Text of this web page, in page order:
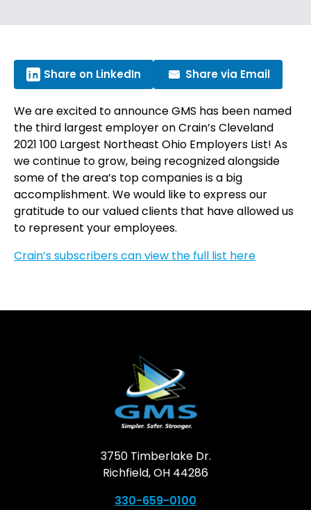
Share on LinkedIn Share via Email
We are excited to announce GMS has been named
the third largest employer on Crain’s Cleveland
2021 100 Largest Northeast Ohio Employers List! As
we continue to grow, being recognized alongside
some of the area’s top companies is a big
accomplishment. We would like to express our
gratitude to our valued clients that have allowed us
to represent your employees.
Crain’s subscribers can view the full list here
3750 Timberlake Dr.
Richfield, OH 44286
330-659-0100